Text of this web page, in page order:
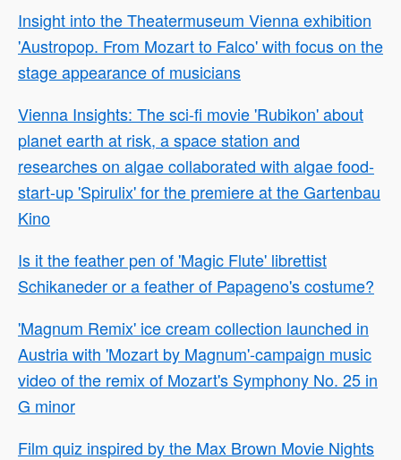
Insight into the Theatermuseum Vienna exhibition
'Austropop. From Mozart to Falco' with focus on the
stage appearance of musicians
Vienna Insights: The sci-fi movie 'Rubikon' about
planet earth at risk, a space station and
researches on algae collaborated with algae food-
start-up 'Spirulix' for the premiere at the Gartenbau
Kino
Is it the feather pen of 'Magic Flute' librettist
Schikaneder or a feather of Papageno's costume?
'Magnum Remix' ice cream collection launched in
Austria with 'Mozart by Magnum'-campaign music
video of the remix of Mozart's Symphony No. 25 in
G minor
Film quiz inspired by the Max Brown Movie Nights